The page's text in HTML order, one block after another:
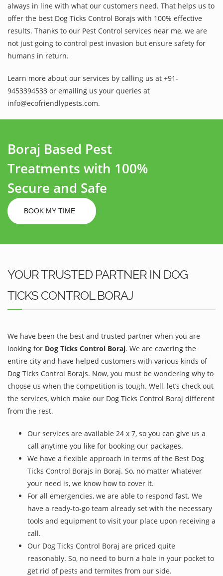
always in line with what our customers need. That helps us to
offer the best Dog Ticks Control Borajs with 100% effective
results. Thanks to our Pest Control services near me, we are
not just going to control pest invasion but ensure safety for
humans in return.
Learn more about our services by calling us at +91-
9453394533 or emailing us your queries at
info@ecofriendlypests.com.
Boraj Based Pest
Treatments with 100%
Secure and Safe
BOOK MY TIME
YOUR TRUSTED PARTNER IN DOG
TICKS CONTROL BORAJ
We have been the best and trusted partner when you are
looking for Dog Ticks Control Boraj. We are covering the
entire city and have helped customers with various kinds of
Dog Ticks Control Borajs. Now, you must be wondering why to
choose us when the competition is tough. Well, let’s check out
the services, which make our Dog Ticks Control Boraj different
from the rest.
Our services are available 24 x 7, so you can give us a
call anytime you like for booking our packages.
We have a flexible approach in terms of the Best Dog
Ticks Control Borajs in Boraj. So, no matter whatever
your need is, we know how to cover it.
For all emergencies, we are able to respond fast. We
have a ready-to-go team already set with the necessary
tools and equipment to visit your place upon receiving a
call.
Our Dog Ticks Control Boraj are priced quite
reasonably. So, no need to burn a hole in your pocket to
get rid of pests and termites from our side.